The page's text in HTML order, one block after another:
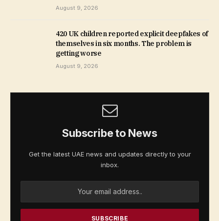
August 9, 2026
420 UK children reported explicit deepfakes of
themselves in six months. The problem is
getting worse
August 9, 2026
Subscribe to News
Get the latest UAE news and updates directly to your
inbox.